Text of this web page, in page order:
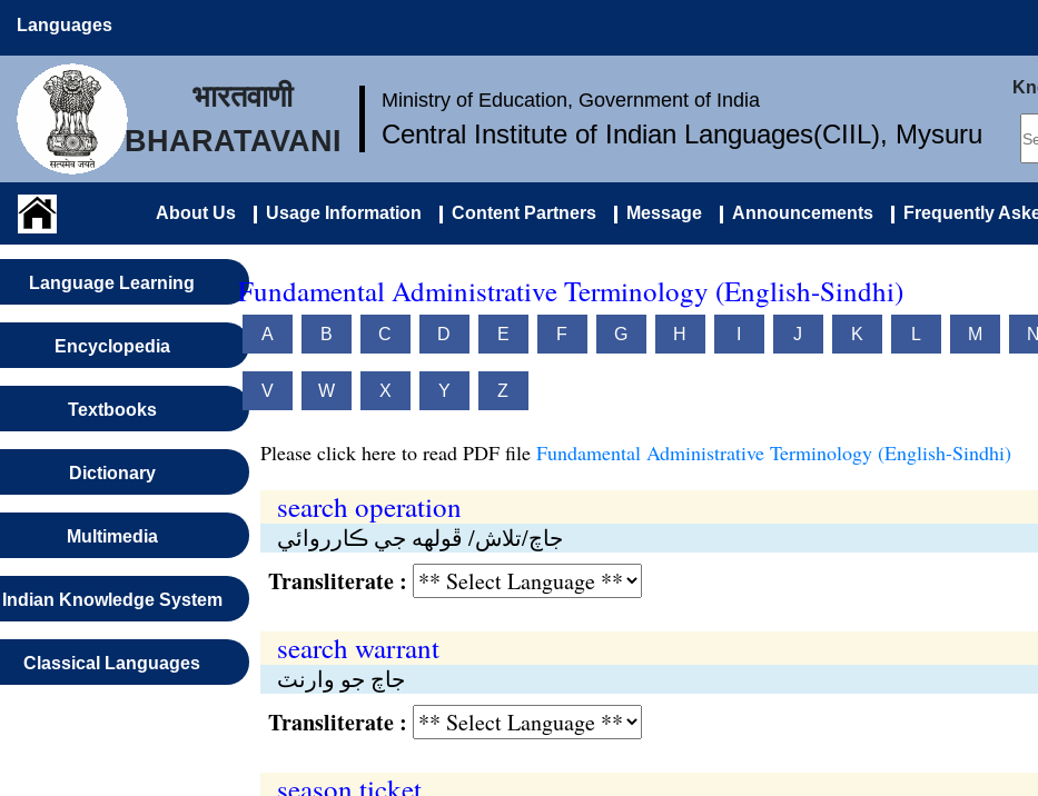
Languages
भारतवाणी
BHARATAVANI
Ministry of Education, Government of India
Central Institute of Indian Languages(CIIL), Mysuru
About Us Usage Information Content Partners Message Announcements Frequently
Language Learning
Encyclopedia
Textbooks
Dictionary
Multimedia
Indian Knowledge System
Classical Languages
Fundamental Administrative Terminology (English-Sindhi)
A B C D E F G H J K L M N
V W X Y Z
Please click here to read PDF file Fundamental Administrative Terminology (English-Sindhi)
search operation
جاچ/تلاش/ ڦولهە جي ڪارروائي
Transliterate :
search warrant
جاچ جو وارنٽ
Transliterate :